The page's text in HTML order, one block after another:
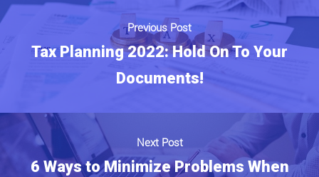
Previous Post
Tax Planning 2022: Hold On To Your
Documents!
Next Post
6 Ways to Minimize Problems When